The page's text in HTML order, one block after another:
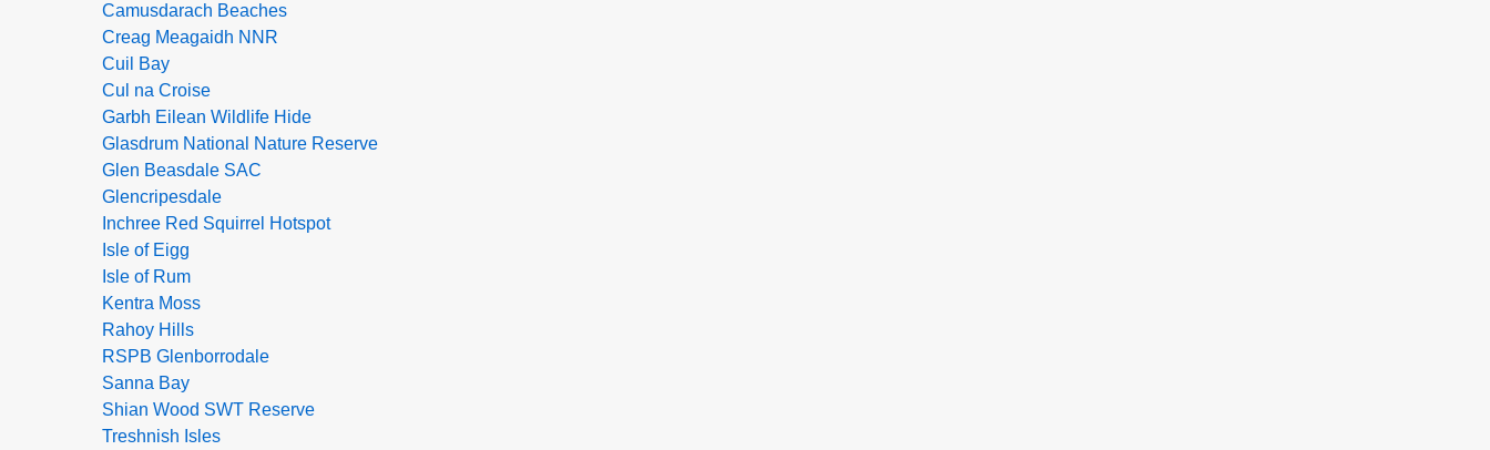
Camusdarach Beaches
Creag Meagaidh NNR
Cuil Bay
Cul na Croise
Garbh Eilean Wildlife Hide
Glasdrum National Nature Reserve
Glen Beasdale SAC
Glencripesdale
Inchree Red Squirrel Hotspot
Isle of Eigg
Isle of Rum
Kentra Moss
Rahoy Hills
RSPB Glenborrodale
Sanna Bay
Shian Wood SWT Reserve
Treshnish Isles